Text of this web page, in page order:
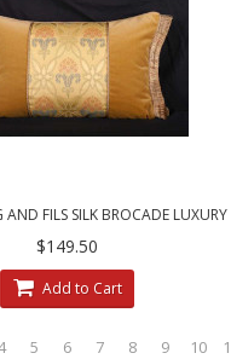
AND FILS SILK BROCADE LUXURY
DESIGNER PILLOW
$149.50
Add to Cart
5 6 7 8 9 10